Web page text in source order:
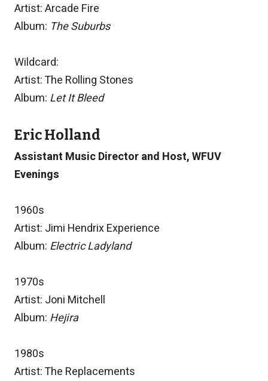
Artist: Arcade Fire
Album: The Suburbs
Wildcard:
Artist: The Rolling Stones
Album: Let It Bleed
Eric Holland
Assistant Music Director and Host, WFUV
Evenings
1960s
Artist: Jimi Hendrix Experience
Album: Electric Ladyland
1970s
Artist: Joni Mitchell
Album: Hejira
1980s
Artist: The Replacements